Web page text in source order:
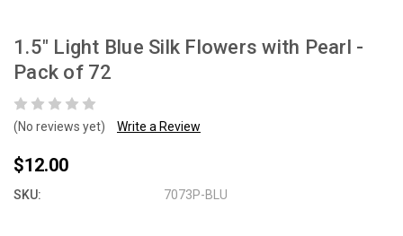
1.5" Light Blue Silk Flowers with Pearl -
Pack of 72
(No reviews yet) Write a Review
$12.00
SKU: 7073P-BLU